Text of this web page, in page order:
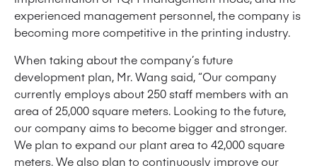
experienced management personnel, the company is
becoming more competitive in the printing industry.
When taking about the company’s future
development plan, Mr. Wang said, “Our company
currently employs about 250 staff members with an
area of ​​25,000 square meters. Looking to the future,
our company aims to become bigger and stronger.
We plan to expand our plant area to 42,000 square
meters. We also plan to continuously improve our